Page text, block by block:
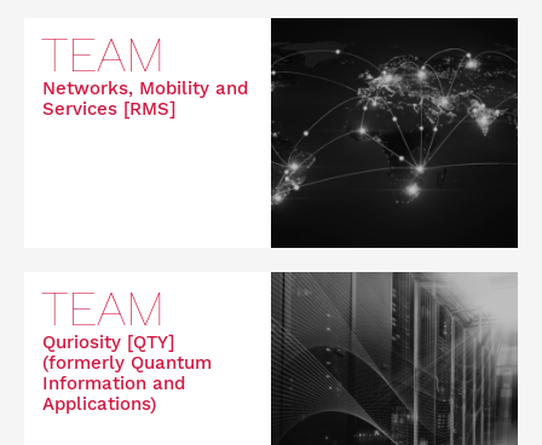
TEAM
Networks, Mobility and
Services [RMS]
TEAM
Quriosity [QTY]
(formerly Quantum
Information and
Applications)